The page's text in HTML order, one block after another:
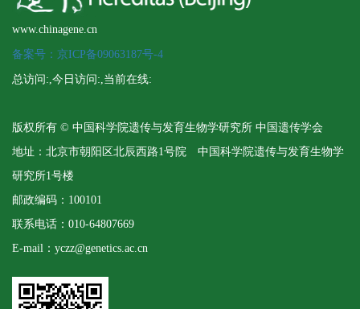
www.chinagene.cn
备案号：京ICP备09063187号-4
总访问: ,今日访问: ,当前在线:
版权所有 © 中国科学院遗传与发育生物学研究所 中国遗传学会
地址：北京市朝阳区北辰西路1号院 中国科学院遗传与发育生物学
研究所1号楼
邮政编码：100101
联系电话：010-64807669
E-mail：yczz@genetics.ac.cn